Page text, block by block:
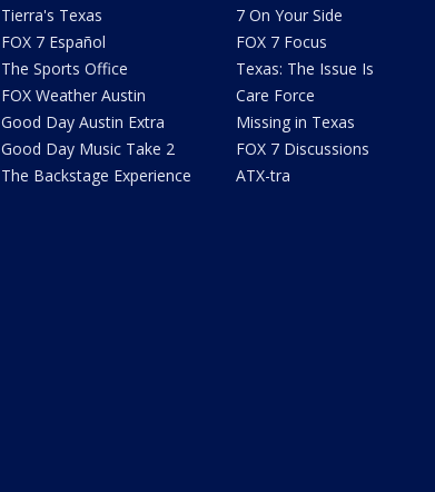
Tierra's Texas
FOX 7 Español
The Sports Office
FOX Weather Austin
Good Day Austin Extra
Good Day Music Take 2
The Backstage Experience
7 On Your Side
FOX 7 Focus
Texas: The Issue Is
Care Force
Missing in Texas
FOX 7 Discussions
ATX-tra